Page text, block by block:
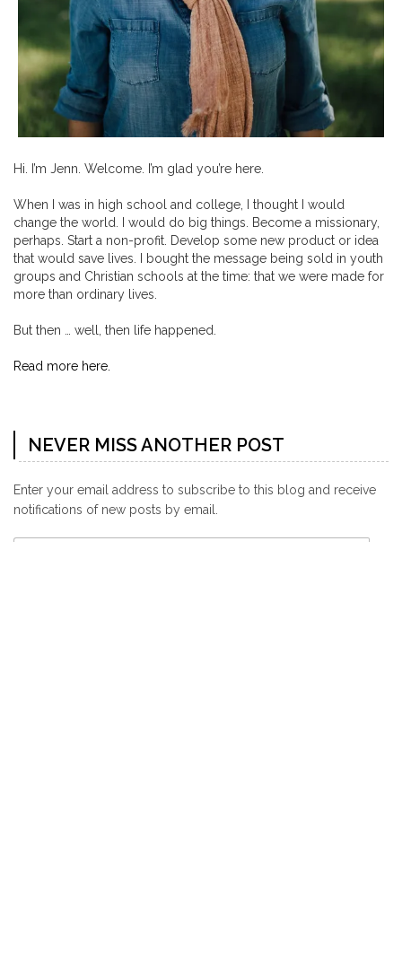
Hi. I’m Jenn. Welcome. I’m glad you’re here.
When I was in high school and college, I thought I would
change the world. I would do big things. Become a missionary,
perhaps. Start a non-profit. Develop some new product or idea
that would save lives. I bought the message being sold in youth
groups and Christian schools at the time: that we were made for
more than ordinary lives.
But then … well, then life happened.
Read more here.
NEVER MISS ANOTHER POST
Enter your email address to subscribe to this blog and receive
notifications of new posts by email.
Email